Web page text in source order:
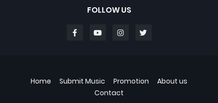
FOLLOW US
Home Submit Music Promotion
About us
Contact